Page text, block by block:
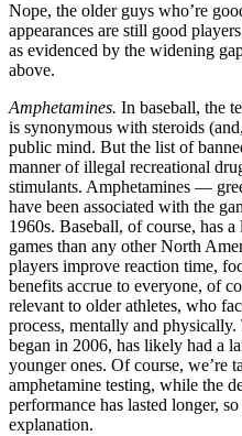
Nope, the older guys who’re
appearances are still good
as evidenced by the widening
above.
Amphetamines. In baseball, the
is synonymous with steroids
public mind. But the list of
manner of illegal recreational
stimulants. Amphetamines —
have been associated with the
1960s. Baseball, of course, has
games than any other North
players improve reaction time,
benefits accrue to everyone, of
relevant to older athletes, who
process, mentally and
began in 2006, has likely had a
younger ones. Of course, we’re
amphetamine testing, while the
performance has lasted longer,
explanation.